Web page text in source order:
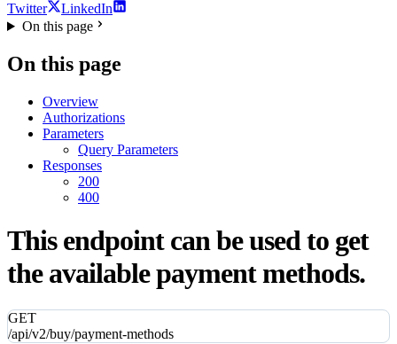
Twitter
LinkedIn
On this page
On this page
Overview
Authorizations
Parameters
Query Parameters
Responses
200
400
This endpoint can be used to get
the available payment methods.
GET
/api/v2/buy/payment-methods